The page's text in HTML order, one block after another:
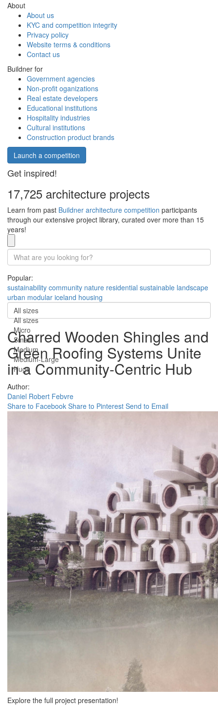
About
About us
KYC and competition integrity
Privacy policy
Website terms & conditions
Contact us
Buildner for
Government agencies
Non-profit oganizations
Real estate developers
Educational institutions
Hospitality industries
Cultural institutions
Construction product brands
Launch a competition
Get inspired!
17,725 architecture projects
Learn from past Buildner architecture competition participants
through our extensive project library, curated over more than 15
years!
Popular:
sustainability community nature residential sustainable landscape
urban modular iceland housing
All sizes
All sizes
Micro
Small
Medium
Medium-Large
Huge
Charred Wooden Shingles and
Green Roofing Systems Unite
in a Community-Centric Hub
Author:
Daniel Robert Febvre
Share to Facebook Share to Pinterest Send to Email
Explore the full project presentation!